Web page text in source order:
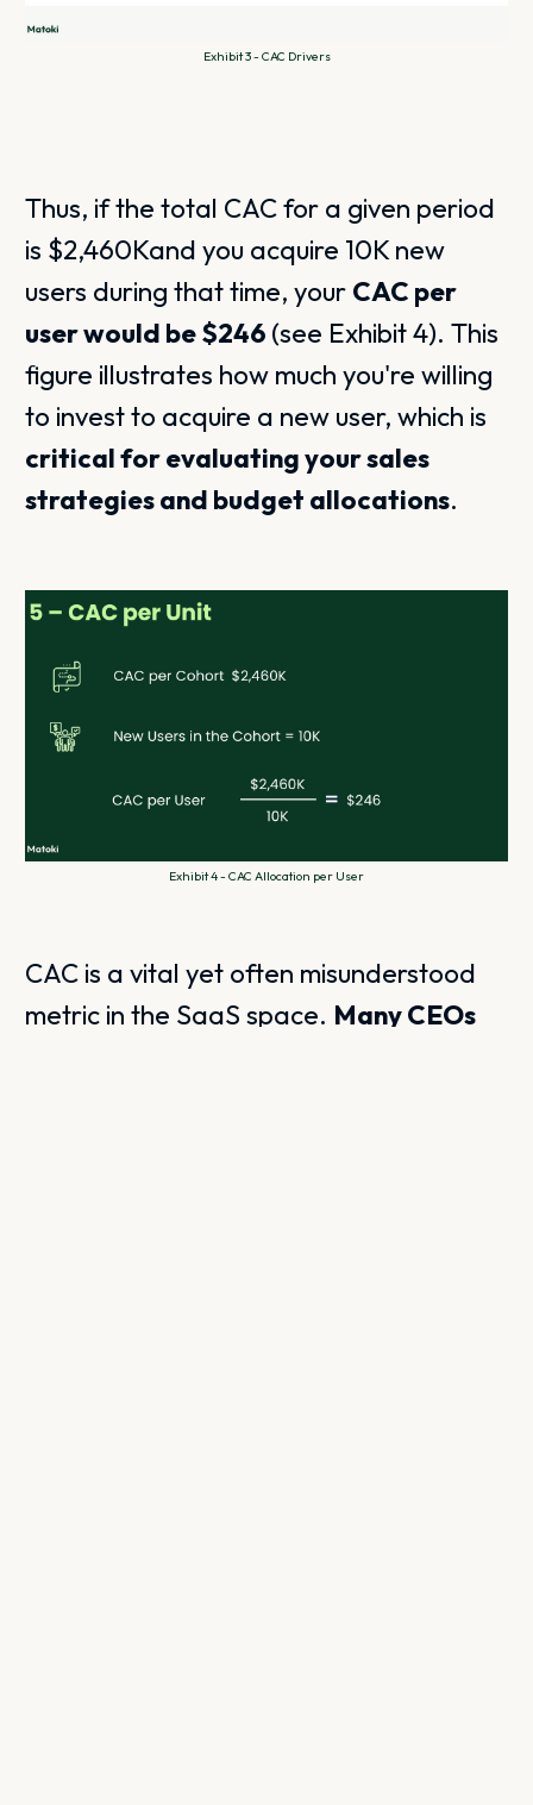
Exhibit 3 - CAC Drivers
Thus, if the total CAC for a given period
is $2,460Kand you acquire 10K new
users during that time, your CAC per
user would be $246 (see Exhibit 4). This
figure illustrates how much you're willing
to invest to acquire a new user, which is
critical for evaluating your sales
strategies and budget allocations.
Exhibit 4 - CAC Allocation per User
CAC is a vital yet often misunderstood
metric in the SaaS space. Many CEOs